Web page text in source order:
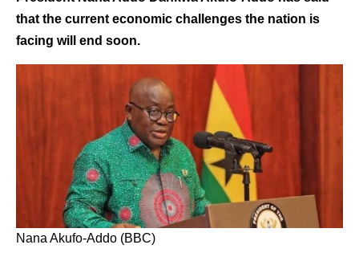
that the current economic challenges the nation is
facing will end soon.
Nana Akufo-Addo (BBC)